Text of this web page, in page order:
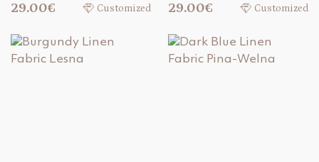
29.00€ Customized 29.00€ Customized